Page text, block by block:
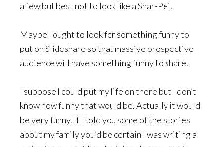
a few but best not to look like a Shar-Pei.
Maybe I ought to look for something funny to
put on Slideshare so that massive prospective
audience will have something funny to share.
I suppose I could put my life on there but I don’t
know how funny that would be. Actually it would
be very funny. If I told you some of the stories
about my family you’d be certain I was writing a